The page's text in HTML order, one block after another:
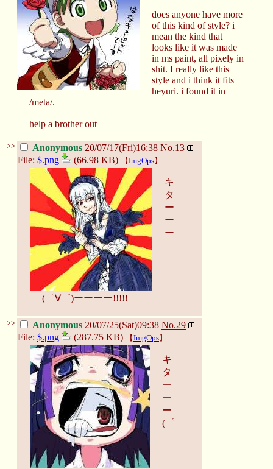
does anyone have more
of this kind of style? i
mean the kind that
looks like it was made
in ms paint, all pixely in
shit. I really like this
style and i think it fits
heyuri. i found it in
/meta/.
help a brother out
>> Anonymous 20/07/17(Fri)16:38 No.13
File: $.png (66.98 KB) 【ImgOps】
キ
タ
ー
ー
ー
(゜∀゜)ーーーー!!!!!
>> Anonymous 20/07/25(Sat)09:38 No.29
File: $.png (287.75 KB) 【ImgOps】
キ
タ
ー
ー
ー
(゜